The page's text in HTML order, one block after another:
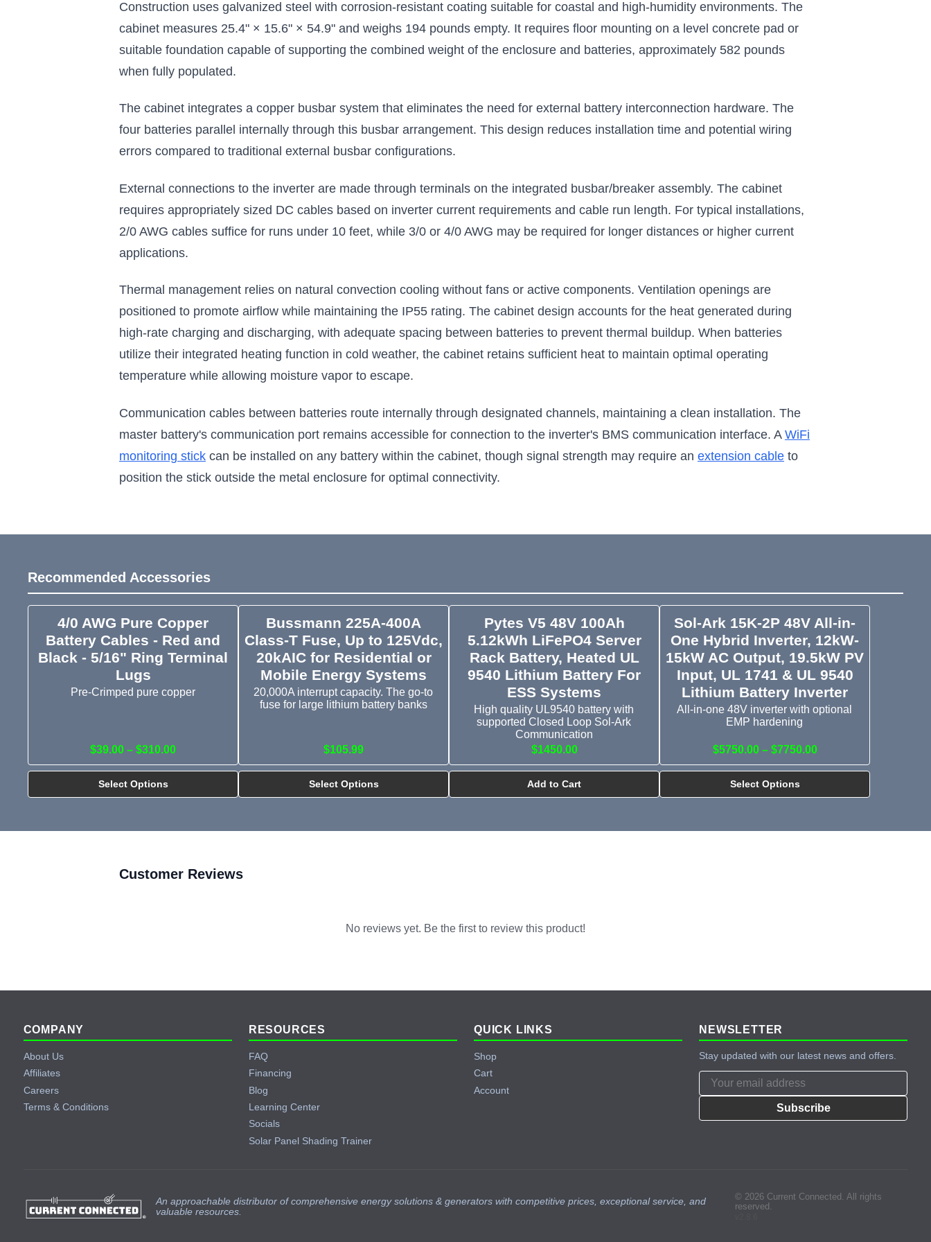
$693.33 $43.00
Add to Cart
enclosure
$583.00
Construction uses galvanized steel with corrosion-resistant coating suitable for coastal and high-humidity environments. The
cabinet measures 25.4" × 15.6" × 54.9" and weighs 194 pounds empty. It requires floor mounting on a level concrete pad or
suitable foundation capable of supporting the combined weight of the enclosure and batteries, approximately 582 pounds
when fully populated.
The cabinet integrates a copper busbar system that eliminates the need for external battery interconnection hardware. The
four batteries parallel internally through this busbar arrangement. This design reduces installation time and potential wiring
errors compared to traditional external busbar configurations.
External connections to the inverter are made through terminals on the integrated busbar/breaker assembly. The cabinet
requires appropriately sized DC cables based on inverter current requirements and cable run length. For typical installations,
2/0 AWG cables suffice for runs under 10 feet, while 3/0 or 4/0 AWG may be required for longer distances or higher current
applications.
Thermal management relies on natural convection cooling without fans or active components. Ventilation openings are
positioned to promote airflow while maintaining the IP55 rating. The cabinet design accounts for the heat generated during
high-rate charging and discharging, with adequate spacing between batteries to prevent thermal buildup. When batteries
utilize their integrated heating function in cold weather, the cabinet retains sufficient heat to maintain optimal operating
temperature while allowing moisture vapor to escape.
Communication cables between batteries route internally through designated channels, maintaining a clean installation. The
master battery's communication port remains accessible for connection to the inverter's BMS communication interface. A WiFi
monitoring stick can be installed on any battery within the cabinet, though signal strength may require an extension cable to
position the stick outside the metal enclosure for optimal connectivity.
Recommended Accessories
4/0 AWG Pure Copper
Battery Cables - Red and
Black - 5/16" Ring Terminal
Lugs
Pre-Crimped pure copper
$39.00 – $310.00
Select Options
Bussmann 225A-400A
Class-T Fuse, Up to 125Vdc,
20kAIC for Residential or
Mobile Energy Systems
20,000A interrupt capacity. The go-to
fuse for large lithium battery banks
$105.99
Select Options
Pytes V5 48V 100Ah
5.12kWh LiFePO4 Server
Rack Battery, Heated UL
9540 Lithium Battery For
ESS Systems
High quality UL9540 battery with
supported Closed Loop Sol-Ark
Communication
$1450.00
Add to Cart
Sol-Ark 15K-2P 48V All-in-
One Hybrid Inverter, 12kW-
15kW AC Output, 19.5kW PV
Input, UL 1741 & UL 9540
Lithium Battery Inverter
All-in-one 48V inverter with optional
EMP hardening
$5750.00 – $7750.00
Select Options
Customer Reviews
No reviews yet. Be the first to review this product!
Footer
COMPANY
About Us
Affiliates
Careers
Terms & Conditions
RESOURCES
FAQ
Financing
Blog
Learning Center
Socials
Solar Panel Shading Trainer
QUICK LINKS
Shop
Cart
Account
NEWSLETTER
Stay updated with our latest news and offers.
Subscribe
An approachable distributor of comprehensive energy solutions & generators with competitive prices, exceptional service, and
valuable resources.
© 2026 Current Connected. All rights
reserved.